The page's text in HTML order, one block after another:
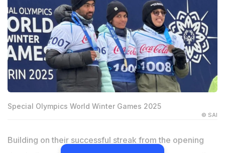
Special Olympics World Winter Games 2025
© SAI
Building on their successful streak from the opening